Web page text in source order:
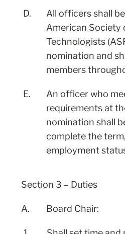
D.
All officers shall
American Society
Technologists
nomination and
members
E.
An officer who
requirements at
nomination shall
complete the
employment
Section 3 – Duties
A. Board Chair: